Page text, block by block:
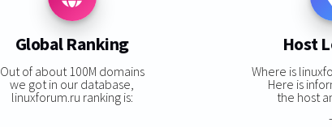
Global Ranking
Out of about 100M domains
we got in our database,
linuxforum.ru ranking is:
Host
Where is
Here is
the host